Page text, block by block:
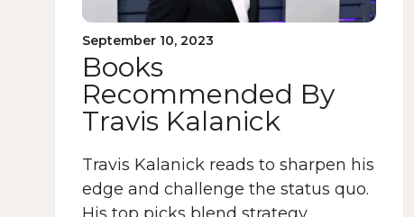
September 10, 2023
Books
Recommended By
Travis Kalanick
Travis Kalanick reads to sharpen his
edge and challenge the status quo.